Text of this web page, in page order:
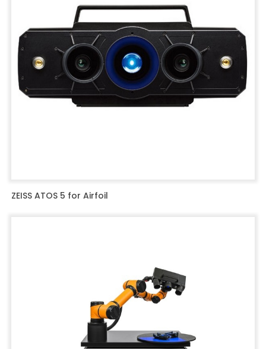
ZEISS ATOS 5 for Airfoil